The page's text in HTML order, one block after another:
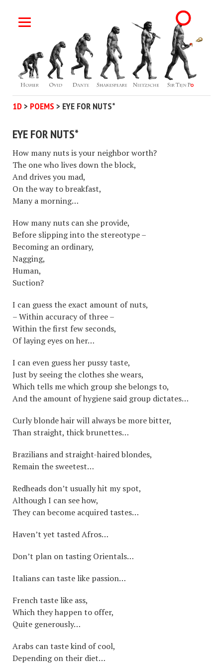
1D> POEMS > EYE FOR NUTS*
EYE FOR NUTS*
How many nuts is your neighbor worth?
The one who lives down the block,
And drives you mad,
On the way to breakfast,
Many a morning…
How many nuts can she provide,
Before slipping into the stereotype –
Becoming an ordinary,
Nagging,
Human,
Suction?
I can guess the exact amount of nuts,
– Within accuracy of three –
Within the first few seconds,
Of laying eyes on her…
I can even guess her pussy taste,
Just by seeing the clothes she wears,
Which tells me which group she belongs to,
And the amount of hygiene said group dictates…
Curly blonde hair will always be more bitter,
Than straight, thick brunettes…
Brazilians and straight-haired blondes,
Remain the sweetest…
Redheads don’t usually hit my spot,
Although I can see how,
They can become acquired tastes…
Haven’t yet tasted Afros…
Don’t plan on tasting Orientals…
Italians can taste like passion…
French taste like ass,
Which they happen to offer,
Quite generously…
Arabs can taste kind of cool,
Depending on their diet…